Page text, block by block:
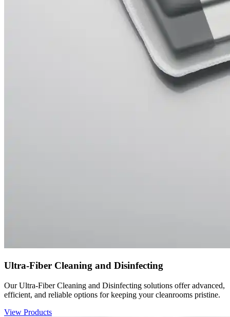
Ultra-Fiber Cleaning and Disinfecting
Our Ultra-Fiber Cleaning and Disinfecting solutions offer advanced,
efficient, and reliable options for keeping your cleanrooms pristine.
View Products